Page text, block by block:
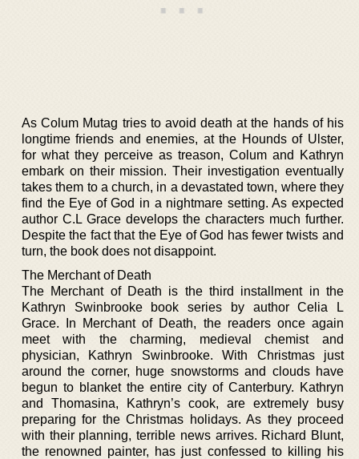
As Colum Mutag tries to avoid death at the hands of his
longtime friends and enemies, at the Hounds of Ulster,
for what they perceive as treason, Colum and Kathryn
embark on their mission. Their investigation eventually
takes them to a church, in a devastated town, where they
find the Eye of God in a nightmare setting. As expected
author C.L Grace develops the characters much further.
Despite the fact that the Eye of God has fewer twists and
turn, the book does not disappoint.
The Merchant of Death
The Merchant of Death is the third installment in the
Kathryn Swinbrooke book series by author Celia L
Grace. In Merchant of Death, the readers once again
meet with the charming, medieval chemist and
physician, Kathryn Swinbrooke. With Christmas just
around the corner, huge snowstorms and clouds have
begun to blanket the entire city of Canterbury. Kathryn
and Thomasina, Kathryn’s cook, are extremely busy
preparing for the Christmas holidays. As they proceed
with their planning, terrible news arrives. Richard Blunt,
the renowned painter, has just confessed to killing his